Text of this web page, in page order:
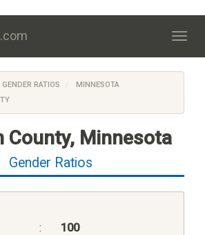
.com
GENDER RATIOS
MINNESOTA
County, Minnesota
Gender Ratios
: 100